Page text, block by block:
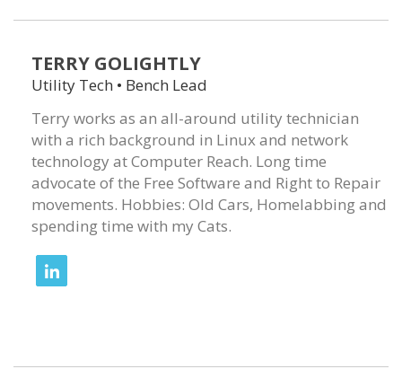
TERRY GOLIGHTLY
Utility Tech • Bench Lead
Terry works as an all-around utility technician
with a rich background in Linux and network
technology at Computer Reach. Long time
advocate of the Free Software and Right to Repair
movements. Hobbies: Old Cars, Homelabbing and
spending time with my Cats.